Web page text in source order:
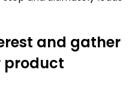
and gather
product